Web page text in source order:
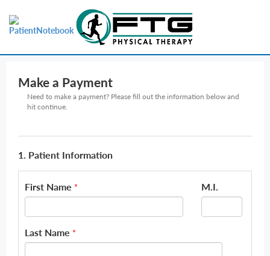
Make a Payment
Need to make a payment? Please fill out the information below and
hit continue.
1. Patient Information
First Name * M.I.
Last Name *